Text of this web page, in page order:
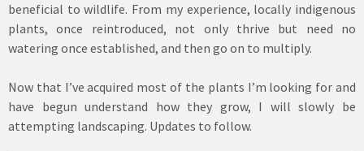
beneficial to wildlife. From my experience, locally indigenous
plants, once reintroduced, not only thrive but need no
watering once established, and then go on to multiply.
Now that I’ve acquired most of the plants I’m looking for and
have begun understand how they grow, I will slowly be
attempting landscaping. Updates to follow.